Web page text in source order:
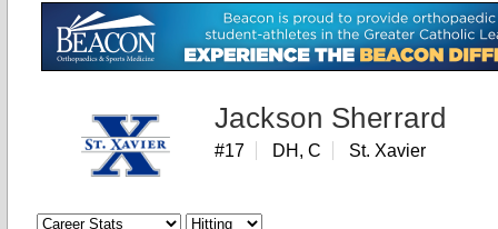
Jackson Sherrard
#17 DH, C St. Xavier